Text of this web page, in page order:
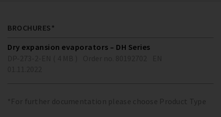
BROCHURES*
Dry expansion evaporators – DH Series
*For further documentation please choose Product Type